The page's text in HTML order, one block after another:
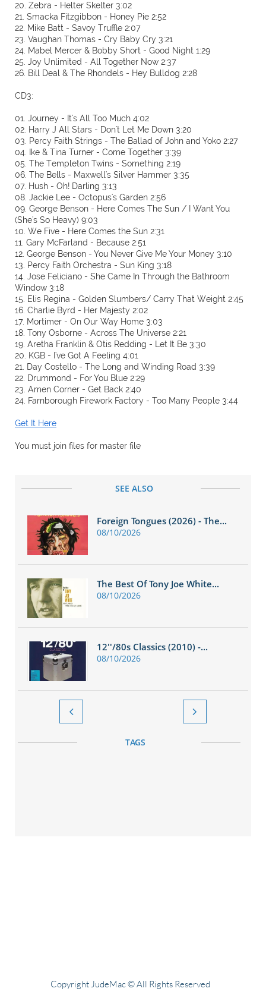
20. Zebra - Helter Skelter 3:02
21. Smacka Fitzgibbon - Honey Pie 2:52
22. Mike Batt - Savoy Truffle 2:07
23. Vaughan Thomas - Cry Baby Cry 3:21
24. Mabel Mercer & Bobby Short - Good Night 1:29
25. Joy Unlimited - All Together Now 2:37
26. Bill Deal & The Rhondels - Hey Bulldog 2:28
CD3:
01. Journey - It's All Too Much 4:02
02. Harry J All Stars - Don't Let Me Down 3:20
03. Percy Faith Strings - The Ballad of John and Yoko 2:27
04. Ike & Tina Turner - Come Together 3:39
05. The Templeton Twins - Something 2:19
06. The Bells - Maxwell's Silver Hammer 3:35
07. Hush - Oh! Darling 3:13
08. Jackie Lee - Octopus's Garden 2:56
09. George Benson - Here Comes The Sun / I Want You
(She's So Heavy) 9:03
10. We Five - Here Comes the Sun 2:31
11. Gary McFarland - Because 2:51
12. George Benson - You Never Give Me Your Money 3:10
13. Percy Faith Orchestra - Sun King 3:18
14. Jose Feliciano - She Came In Through the Bathroom
Window 3:18
15. Elis Regina - Golden Slumbers/ Carry That Weight 2:45
16. Charlie Byrd - Her Majesty 2:02
17. Mortimer - On Our Way Home 3:03
18. Tony Osborne - Across The Universe 2:21
19. Aretha Franklin & Otis Redding - Let It Be 3:30
20. KGB - I've Got A Feeling 4:01
21. Day Costello - The Long and Winding Road 3:39
22. Drummond - For You Blue 2:29
23. Amen Corner - Get Back 2:40
24. Farnborough Firework Factory - Too Many People 3:44
Get It Here
You must join files for master file
SEE ALSO
Foreign Tongues (2026) - The...
08/10/2026
The Best Of Tony Joe White...
08/10/2026
12''/80s Classics (2010) -...
08/10/2026
 
TAGS
Copyright JudeMac © All Rights Reserved